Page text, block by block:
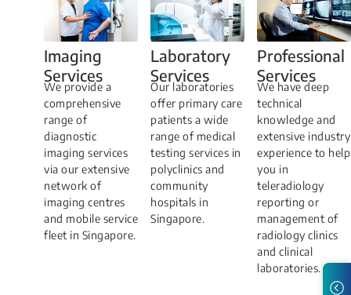
Imaging
Services
​We provide a
comprehensive
range of
diagnostic
imaging services
via our extensive
network of
imaging centres
and mobile service
fleet in Singapore.
Laboratory
Services
Our laboratories
offer primary care
patients a wide
range of medical
testing services in
polyclinics and
community
hospitals in
Singapore.
Professional
Services
We have deep
technical
knowledge and
extensive industry
experience to help
you in
teleradiology
reporting or
management of
radiology clinics
and clinical
laboratories.